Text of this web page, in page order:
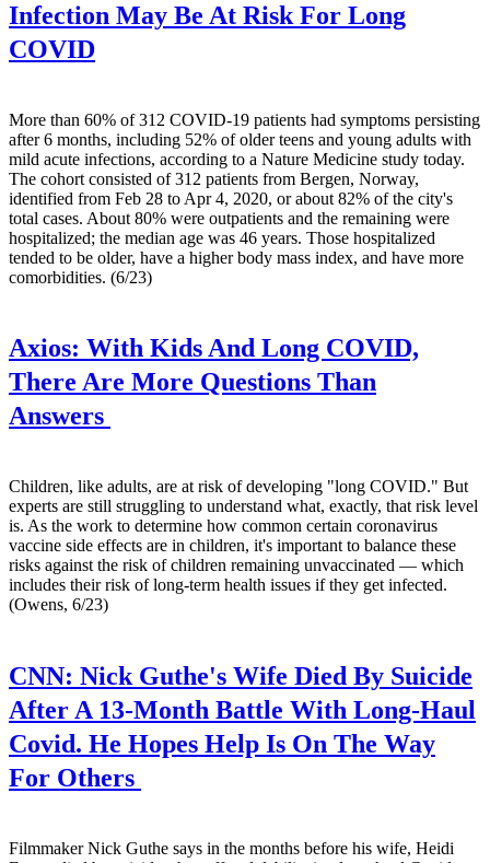
Infection May Be At Risk For Long
COVID
More than 60% of 312 COVID-19 patients had symptoms persisting
after 6 months, including 52% of older teens and young adults with
mild acute infections, according to a Nature Medicine study today.
The cohort consisted of 312 patients from Bergen, Norway,
identified from Feb 28 to Apr 4, 2020, or about 82% of the city's
total cases. About 80% were outpatients and the remaining were
hospitalized; the median age was 46 years. Those hospitalized
tended to be older, have a higher body mass index, and have more
comorbidities. (6/23)
Axios: With Kids And Long COVID,
There Are More Questions Than
Answers
Children, like adults, are at risk of developing "long COVID." But
experts are still struggling to understand what, exactly, that risk level
is. As the work to determine how common certain coronavirus
vaccine side effects are in children, it's important to balance these
risks against the risk of children remaining unvaccinated — which
includes their risk of long-term health issues if they get infected.
(Owens, 6/23)
CNN: Nick Guthe's Wife Died By Suicide
After A 13-Month Battle With Long-Haul
Covid. He Hopes Help Is On The Way
For Others
Filmmaker Nick Guthe says in the months before his wife, Heidi